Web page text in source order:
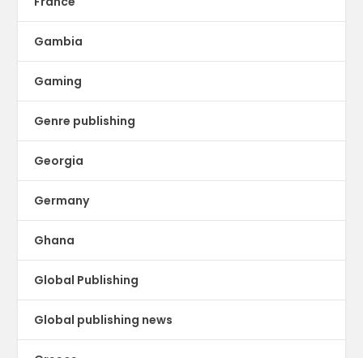
Gambia
Gaming
Genre publishing
Georgia
Germany
Ghana
Global Publishing
Global publishing news